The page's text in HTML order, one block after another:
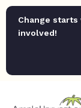
Change
involved!